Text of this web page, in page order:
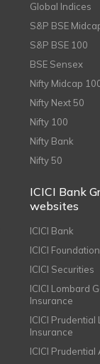
Global Indices
S&P BSE
S&P BSE 100
BSE Sensex
Nifty Midcap
Nifty Next 50
Nifty 100
Nifty Bank
Nifty 50
ICICI Bank
websites
ICICI Bank
ICICI Foundation
ICICI Securities
ICICI Lombard
Insurance
ICICI Prudential
Insurance
ICICI Prudential